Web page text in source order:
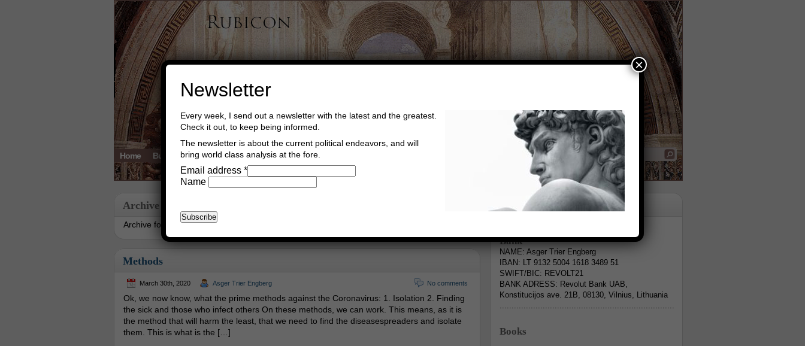
Home Buy Books Book Consultant Buy Music
Archive
Archive for March, 2020
Methods
March 30th, 2020 Asger Trier Engberg No comments
Ok, we now know, what the prime methods against the Coronavirus: 1. Isolation 2. Finding
the sick and those who infect others On these methods, we can work. This means, as it is
the method that will harm the least, that we need to find the diseasespreaders and isolate
them. This is what is the […]
Information
Bank
NAME: Asger Trier Engberg
IBAN: LT 9132 5004 1618 3489 51
SWIFT/BIC: REVOLT21
BANK ADRESS: Revolut Bank UAB,
Konstitucijos ave. 21B, 08130, Vilnius, Lithuania
.........................................................................
Books
Newsletter
Every week, I send out a newsletter with the latest and the greatest.
Check it out, to keep being informed.
The newsletter is about the current political endeavors, and will
bring world class analysis at the fore.
Email address *
Name
×